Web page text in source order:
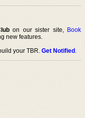
on our sister site, Book
new features.
your TBR.Get Notified.